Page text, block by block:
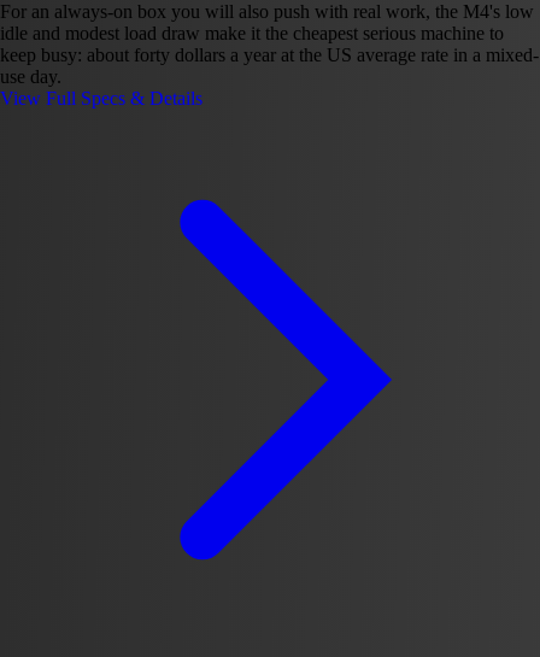
For an always-on box you will also push with real work, the M4's low
idle and modest load draw make it the cheapest serious machine to
keep busy: about forty dollars a year at the US average rate in a mixed-
use day.
View Full Specs & Details